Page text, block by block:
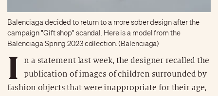
Balenciaga decided to return to a more sober design after the
campaign "Gift shop" scandal. Here is a model from the
Balenciaga Spring 2023 collection. (Balenciaga)
I
n a statement last week, the designer recalled the
publication of images of children surrounded by
fashion objects that were inappropriate for their age,